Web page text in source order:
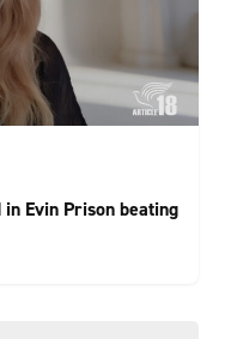
Evin Prison beating